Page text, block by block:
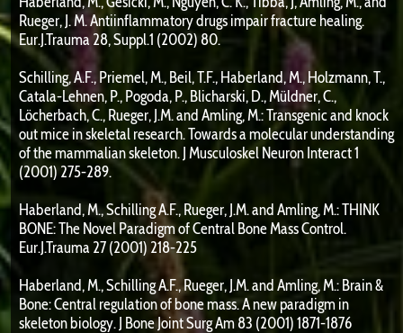
Rueger, J. M. Antiinflammatory drugs impair fracture healing.
Eur.J.Trauma 28, Suppl.1 (2002) 80.
Schilling, A.F., Priemel, M., Beil, T.F., Haberland, M., Holzmann, T.,
Catala-Lehnen, P., Pogoda, P., Blicharski, D., Müldner, C.,
Löcherbach, C., Rueger, J.M. and Amling, M.: Transgenic and knock
out mice in skeletal research. Towards a molecular understanding
of the mammalian skeleton. J Musculoskel Neuron Interact 1
(2001) 275-289.
Haberland, M., Schilling A.F., Rueger, J.M. and Amling, M.: THINK
BONE: The Novel Paradigm of Central Bone Mass Control.
Eur.J.Trauma 27 (2001) 218-225
Haberland, M., Schilling A.F., Rueger, J.M. and Amling, M.: Brain &
Bone: Central regulation of bone mass. A new paradigm in
skeleton biology. J Bone Joint Surg Am 83 (2001) 1871-1876